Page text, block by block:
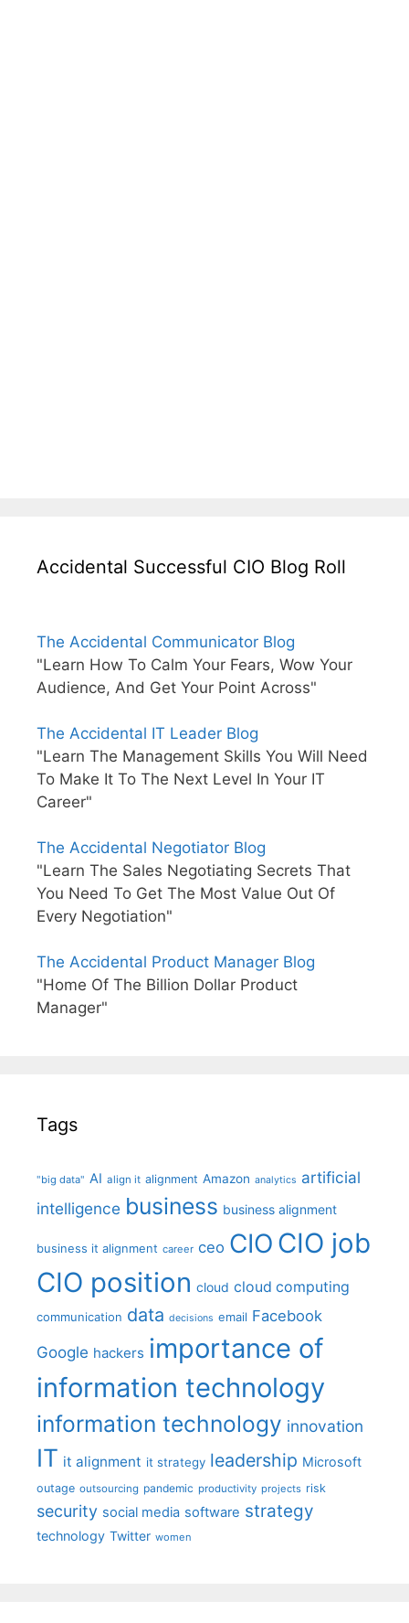
Accidental Successful CIO Blog Roll
The Accidental Communicator Blog
"Learn How To Calm Your Fears, Wow Your
Audience, And Get Your Point Across"
The Accidental IT Leader Blog
"Learn The Management Skills You Will Need
To Make It To The Next Level In Your IT
Career"
The Accidental Negotiator Blog
"Learn The Sales Negotiating Secrets That
You Need To Get The Most Value Out Of
Every Negotiation"
The Accidental Product Manager Blog
"Home Of The Billion Dollar Product
Manager"
Tags
"big data" AI align it alignment Amazon analytics artificial
intelligence business business alignment
business it alignment career ceo CIO CIO job
CIO position cloud cloud computing
communication data decisions email Facebook
Google hackers importance of
information technology
information technology innovation
IT it alignment it strategy leadership Microsoft
outage outsourcing pandemic productivity projects risk
security social media software strategy
technology Twitter women